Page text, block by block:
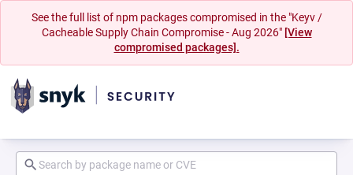
See the full list of npm packages compromised in the "Keyv /
Cacheable Supply Chain Compromise - Aug 2026" [View
compromised packages].